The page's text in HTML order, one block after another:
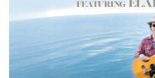
Buy Tickets
Jam in the Atrium
Support Us
Donate Now
Education